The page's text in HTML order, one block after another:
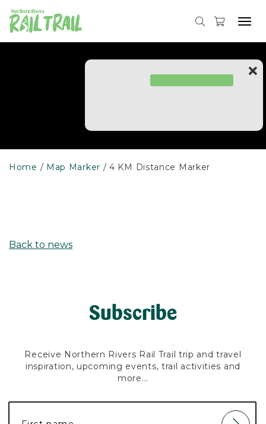
to
content
Home Map Marker 4 KM Distance Marker
Back to news
Subscribe
Receive Northern Rivers Rail Trail trip and travel
inspiration, upcoming events, trail activities and
more...